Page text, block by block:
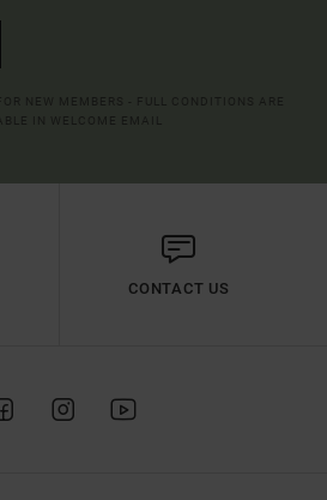
CONTACT US